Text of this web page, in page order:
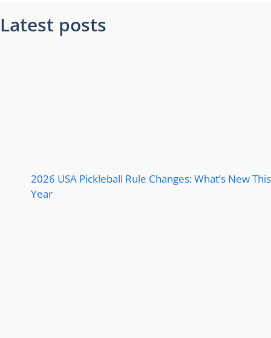
Latest posts
2026 USA Pickleball Rule Changes: What’s New This
Year